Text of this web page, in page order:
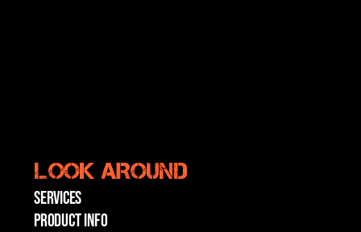
LOOK AROUND
SERVICES
PRODUCT INFO